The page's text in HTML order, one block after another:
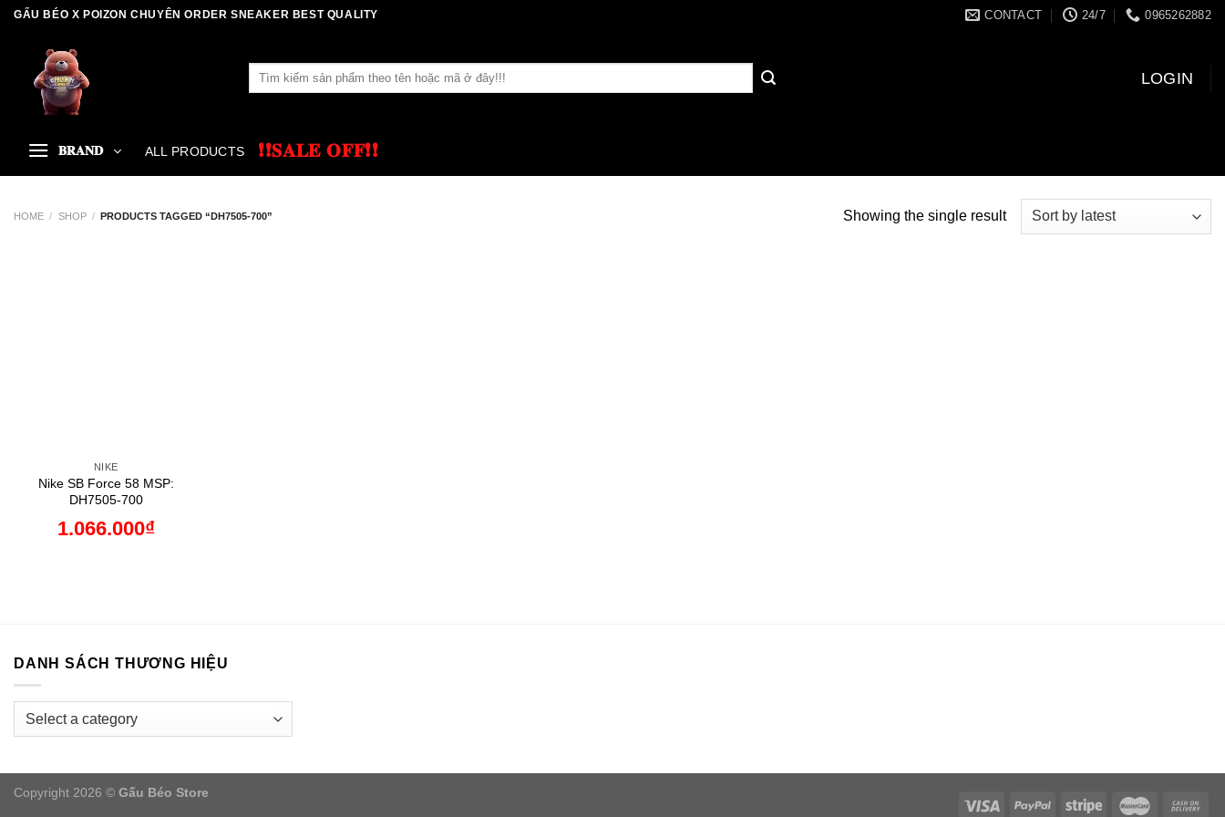
Skip
content
GẤU BÉO X POIZON CHUYÊN ORDER SNEAKER BEST QUALITY CONTACT 24/7 0965262882
Search
LOGIN
𝐁𝐑𝐀𝐍𝐃 ALL PRODUCTS ❗❗𝐒𝐀𝐋𝐄 𝐎𝐅𝐅❗❗
HOME / SHOP / PRODUCTS TAGGED “DH7505-700” Showing the single result
NIKE
Nike SB Force 58 MSP:
DH7505-700
1.066.000₫
DANH SÁCH THƯƠNG HIỆU
Copyright 2026 © Gấu Béo Store